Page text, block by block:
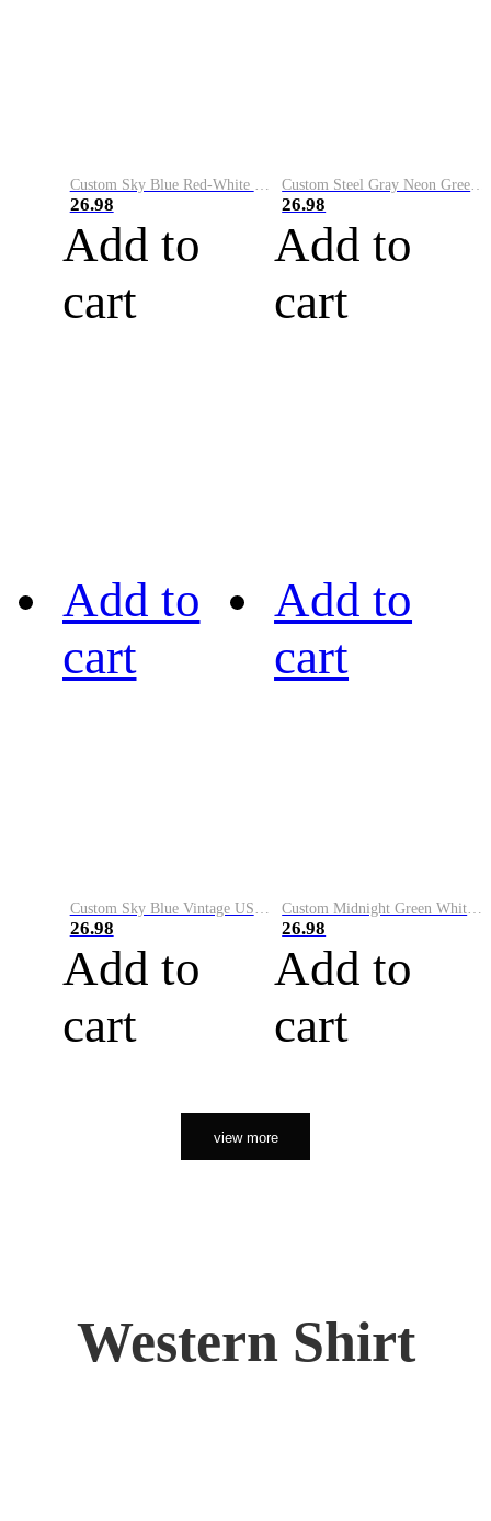
26.98
Add to
cart
26.98
Add to
cart
Add to
cart
26.98
Add to
cart
Add to
cart
26.98
Add to
cart
view more
Western Shirt